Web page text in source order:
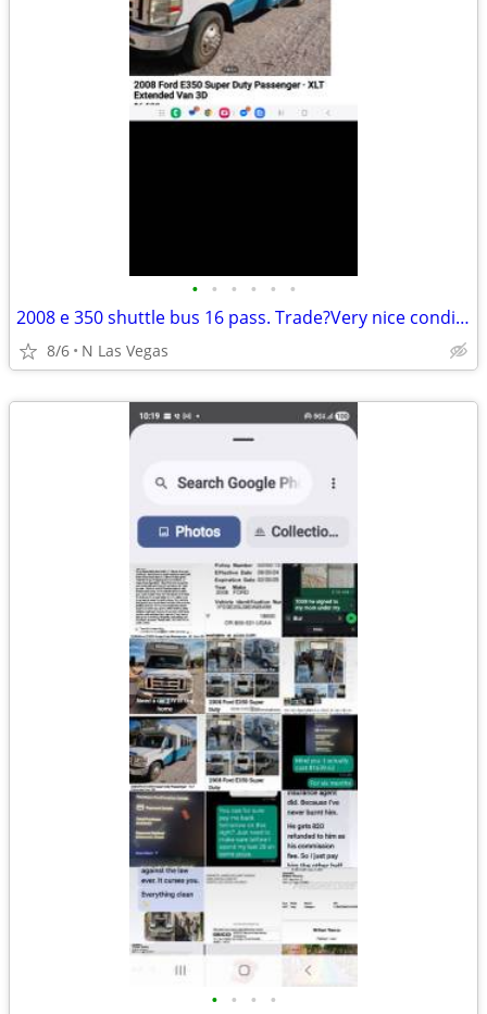
• • • • • •
2008 e 350 shuttle bus 16 pass. Trade?Very nice condition very dependa
8/6 N Las Vegas
• • • •